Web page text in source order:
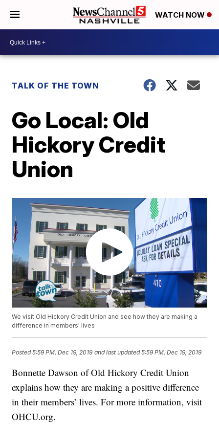
WATCH NOW
TALK OF THE TOWN
Go Local: Old
Hickory Credit
Union
We visit Old Hickory Credit Union and see how they are making a
difference in members' lives
Posted5:59 PM, Dec 19, 2019 and last updated 5:59 PM, Dec 19, 2019
Bonnette Dawson of Old Hickory Credit Union
explains how they are making a positive difference
in their members’ lives. For more information, visit
OHCU.org.